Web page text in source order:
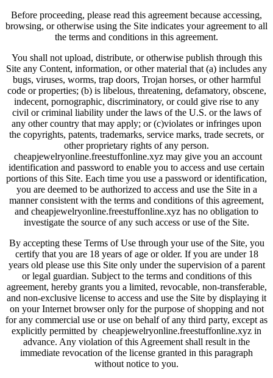
Before proceeding, please read this agreement because accessing,
browsing, or otherwise using the Site indicates your agreement to all
the terms and conditions in this agreement.
You shall not upload, distribute, or otherwise publish through this
Site any Content, information, or other material that (a) includes any
bugs, viruses, worms, trap doors, Trojan horses, or other harmful
code or properties; (b) is libelous, threatening, defamatory, obscene,
indecent, pornographic, discriminatory, or could give rise to any
civil or criminal liability under the laws of the U.S. or the laws of
any other country that may apply; or (c)violates or infringes upon
the copyrights, patents, trademarks, service marks, trade secrets, or
other proprietary rights of any person.
cheapjewelryonline.freestuffonline.xyz may give you an account
identification and password to enable you to access and use certain
portions of this Site. Each time you use a password or identification,
you are deemed to be authorized to access and use the Site in a
manner consistent with the terms and conditions of this agreement,
and cheapjewelryonline.freestuffonline.xyz has no obligation to
investigate the source of any such access or use of the Site.
By accepting these Terms of Use through your use of the Site, you
certify that you are 18 years of age or older. If you are under 18
years old please use this Site only under the supervision of a parent
or legal guardian. Subject to the terms and conditions of this
agreement, hereby grants you a limited, revocable, non-transferable,
and non-exclusive license to access and use the Site by displaying it
on your Internet browser only for the purpose of shopping and not
for any commercial use or use on behalf of any third party, except as
explicitly permitted by cheapjewelryonline.freestuffonline.xyz in
advance. Any violation of this Agreement shall result in the
immediate revocation of the license granted in this paragraph
without notice to you.